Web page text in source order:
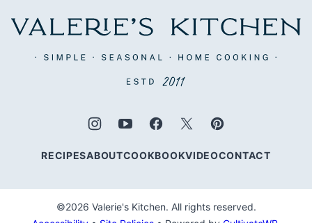
top
Valerie's
RECIPESABOUTCOOKBOOKVIDEOCONTACT
©2026 Valerie's Kitchen. All rights reserved.